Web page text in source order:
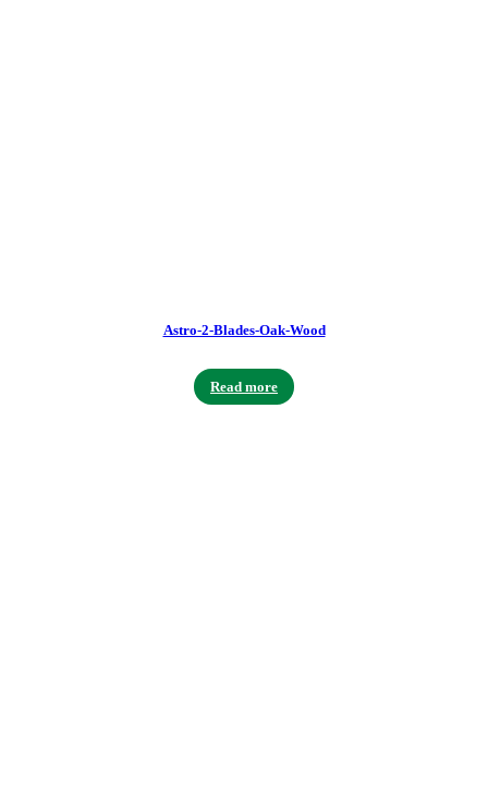
Astro-2-Blades-Oak-Wood
Read more